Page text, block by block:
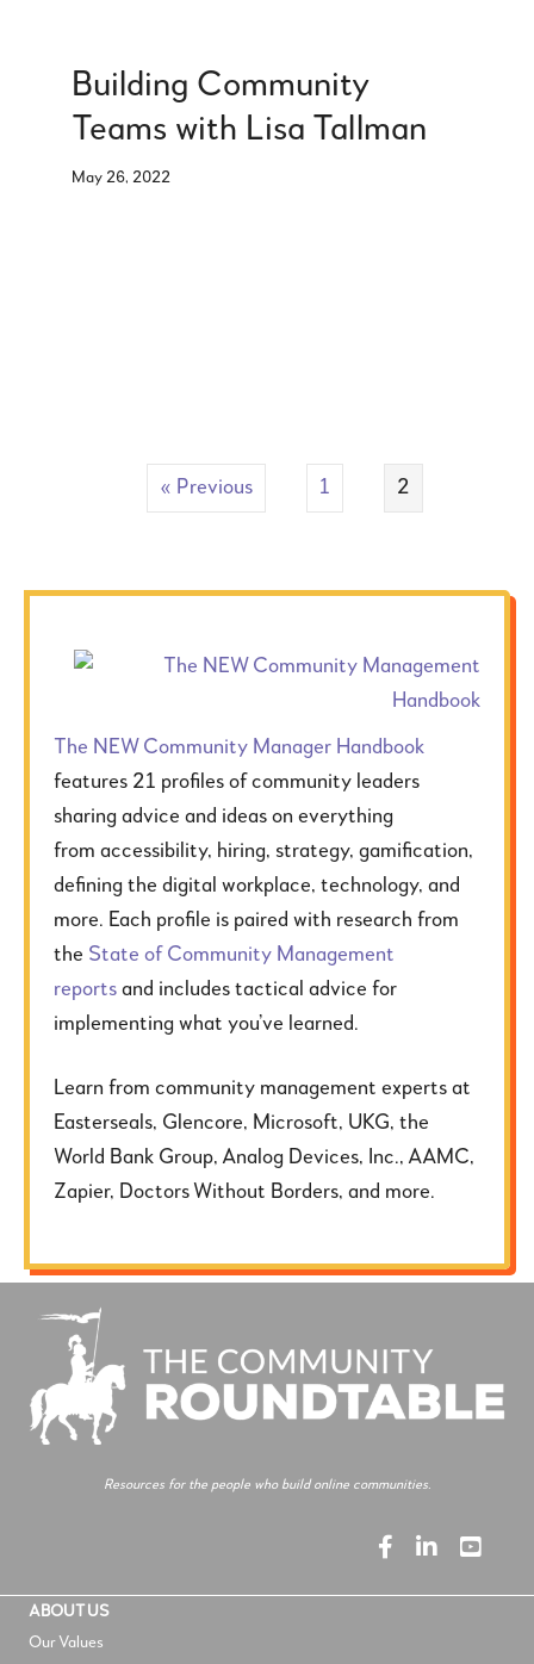
Building Community
Teams with Lisa Tallman
May 26, 2022
« Previous 1 2
The NEW Community Manager Handbook
features 21 profiles of community leaders
sharing advice and ideas on everything
from accessibility, hiring, strategy, gamification,
defining the digital workplace, technology, and
more. Each profile is paired with research from
the State of Community Management
reports and includes tactical advice for
implementing what you’ve learned.
Learn from community management experts at
Easterseals, Glencore, Microsoft, UKG, the
World Bank Group, Analog Devices, Inc., AAMC,
Zapier, Doctors Without Borders, and more.
Resources for the people who build online communities.
ABOUT US
Our Values